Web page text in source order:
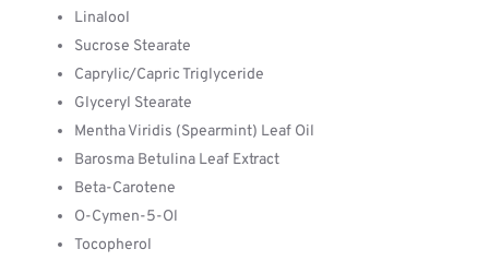
Linalool
Sucrose Stearate
Caprylic/Capric Triglyceride
Glyceryl Stearate
Mentha Viridis (Spearmint) Leaf Oil
Barosma Betulina Leaf Extract
Beta-Carotene
O-Cymen-5-Ol
Tocopherol